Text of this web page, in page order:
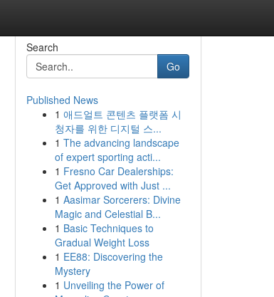
Search
Go
Published News
1 애드얼트 콘텐츠 플랫폼 시
청자를 위한 디지털 스...
1 The advancing landscape
of expert sporting acti...
1 Fresno Car Dealerships:
Get Approved with Just ...
1 Aasimar Sorcerers: Divine
Magic and Celestial B...
1 Basic Techniques to
Gradual Weight Loss
1 EE88: Discovering the
Mystery
1 Unveiling the Power of